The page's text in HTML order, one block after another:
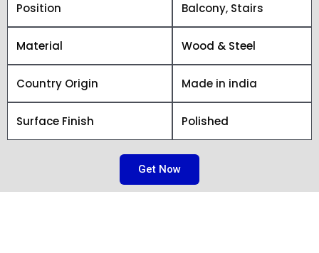
Position Balcony, Stairs
Material Wood & Steel
Country Origin Made in india
Surface Finish Polished
Get Now